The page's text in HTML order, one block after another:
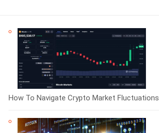
How To Navigate Crypto Market Fluctuations